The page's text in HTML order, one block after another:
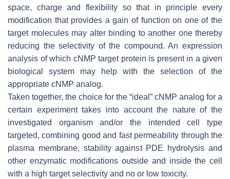
space, charge and flexibility so that in principle every
modification that provides a gain of function on one of the
target molecules may alter binding to another one thereby
reducing the selectivity of the compound. An expression
analysis of which cNMP target protein is present in a given
biological system may help with the selection of the
appropriate cNMP analog.
Taken together, the choice for the “ideal” cNMP analog for a
certain experiment takes into account the nature of the
investigated organism and/or the intended cell type
targeted, combining good and fast permeability through the
plasma membrane, stability against PDE hydrolysis and
other enzymatic modifications outside and inside the cell
with a high target selectivity and no or low toxicity.